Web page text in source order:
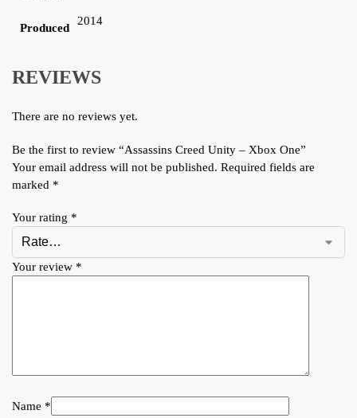
Produced
2014
REVIEWS
There are no reviews yet.
Be the first to review “Assassins Creed Unity – Xbox One”
Your email address will not be published. Required fields are
marked *
Your rating *
Your review *
Name *